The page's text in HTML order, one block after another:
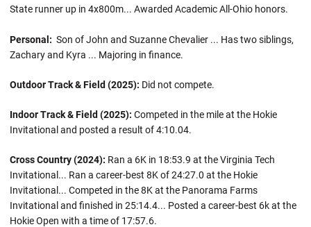
State runner up in 4x800m... Awarded Academic All-Ohio honors.
Personal: Son of John and Suzanne Chevalier ... Has two siblings,
Zachary and Kyra ... Majoring in finance.
Outdoor Track & Field (2025): Did not compete.
Indoor Track & Field (2025): Competed in the mile at the Hokie
Invitational and posted a result of 4:10.04.
Cross Country (2024): Ran a 6K in 18:53.9 at the Virginia Tech
Invitational... Ran a career-best 8K of 24:27.0 at the Hokie
Invitational... Competed in the 8K at the Panorama Farms
Invitational and finished in 25:14.4... Posted a career-best 6k at the
Hokie Open with a time of 17:57.6.